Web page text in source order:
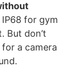
IP68 for gym
But don’t
a camera